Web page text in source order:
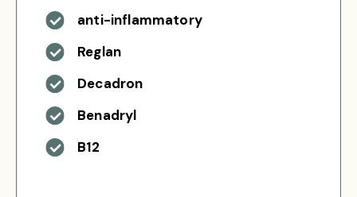
anti-inflammatory
Reglan
Decadron
Benadryl
B12